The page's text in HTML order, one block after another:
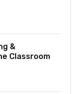
&
Classroom